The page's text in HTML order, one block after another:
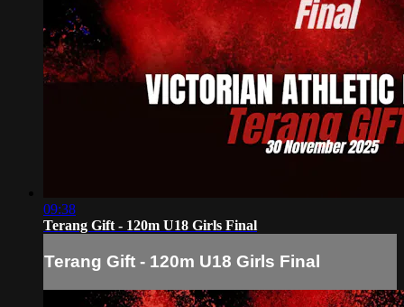
09:38
Terang Gift - 120m U18 Girls Final
Terang Gift - 120m U18 Girls Final